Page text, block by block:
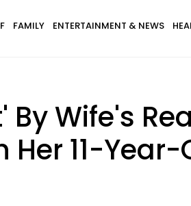
FAMILY ENTERTAINMENT & NEWS
Wife's
Her 11-